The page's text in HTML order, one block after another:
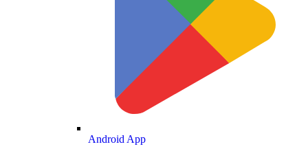
Android App